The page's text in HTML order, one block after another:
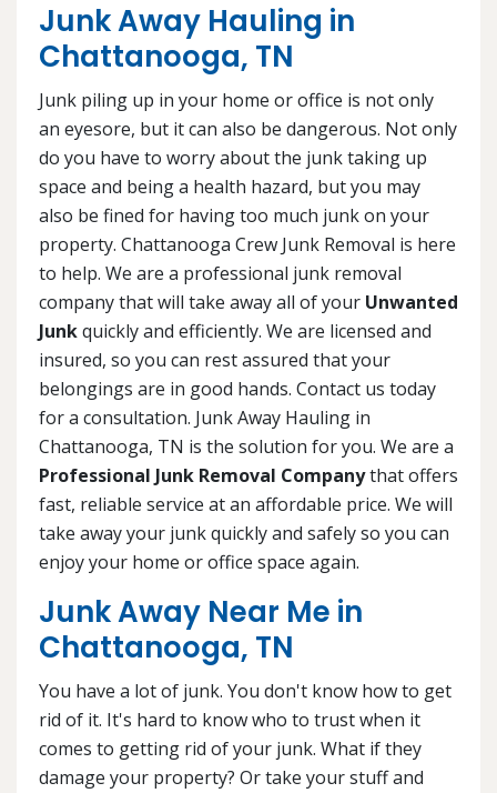
Junk Away Hauling in
Chattanooga, TN
Junk piling up in your home or office is not only
an eyesore, but it can also be dangerous. Not only
do you have to worry about the junk taking up
space and being a health hazard, but you may
also be fined for having too much junk on your
property. Chattanooga Crew Junk Removal is here
to help. We are a professional junk removal
company that will take away all of your Unwanted
Junkquickly and efficiently. We are licensed and
insured, so you can rest assured that your
belongings are in good hands. Contact us today
for a consultation. Junk Away Hauling in
Chattanooga, TN is the solution for you. We are a
Professional Junk Removal Companythat offers
fast, reliable service at an affordable price. We will
take away your junk quickly and safely so you can
enjoy your home or office space again.
Junk Away Near Me in
Chattanooga, TN
You have a lot of junk. You don't know how to get
rid of it. It's hard to know who to trust when it
comes to getting rid of your junk. What if they
damage your property? Or take your stuff and